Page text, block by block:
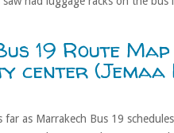
19 Route
center (Jemaa
as Marrakech Bus 19